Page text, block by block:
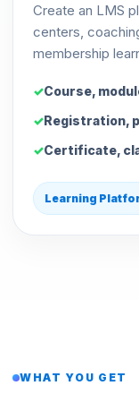
Create an LMS
centers,
membership
Course,
Registration,
Certificate,
Learning
WHAT YOU GET